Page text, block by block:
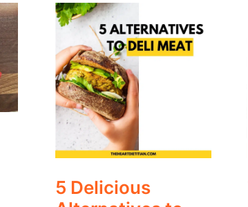
5 Delicious
5
Delicious
Alternatives
to
Deli
Meat
You
Will
Love